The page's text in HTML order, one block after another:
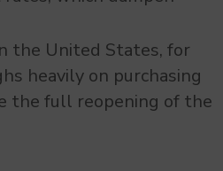
the United States, for
heavily on purchasing
the full reopening of the